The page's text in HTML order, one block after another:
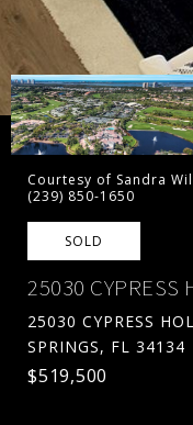
Courtesy of Sandra
(239) 850-1650
SOLD
25030 CYPRESS
25030 CYPRESS
SPRINGS, FL 34134
$519,500